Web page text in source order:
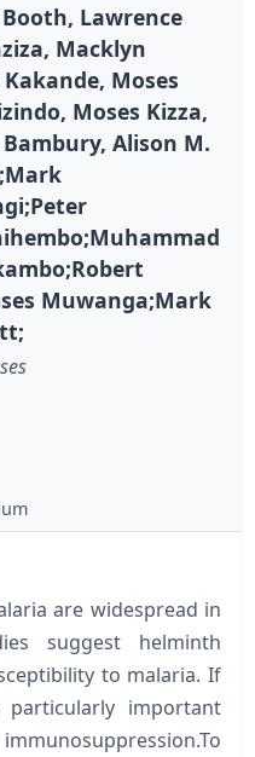
Lawrence
Macklyn
Moses
Moses Kizza,
Alison M.
Muwanga;Mark
are widespread in
suggest helminth
to malaria. If
important